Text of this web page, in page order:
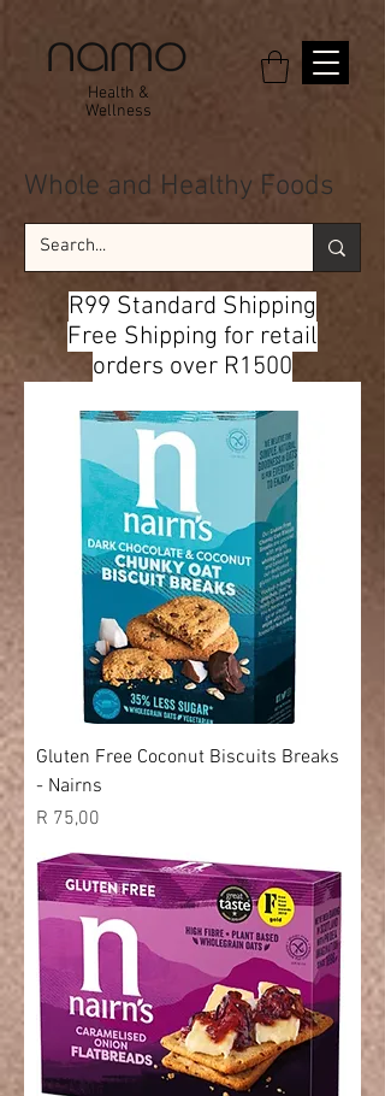
Health &
Wellness
Whole and Healthy Foods
R99 Standard Shipping
Free Shipping for retail
orders over R1500
Gluten Free Coconut Biscuits Breaks
- Nairns
Price
R 75,00